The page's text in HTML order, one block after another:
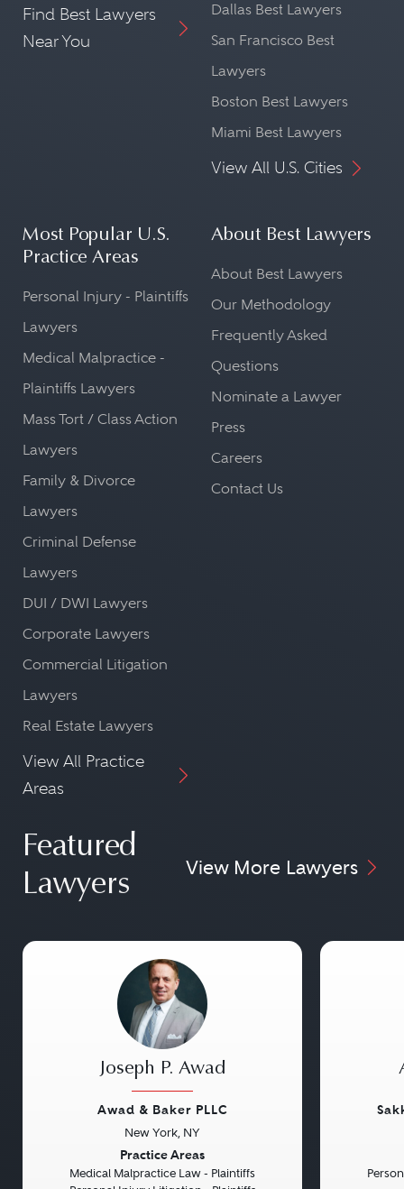
Find Best Lawyers
Near You
Dallas Best Lawyers
San Francisco Best
Lawyers
Boston Best Lawyers
Miami Best Lawyers
View All U.S. Cities
Most Popular U.S.
Practice Areas
Personal Injury - Plaintiffs
Lawyers
Medical Malpractice -
Plaintiffs Lawyers
Mass Tort / Class Action
Lawyers
Family & Divorce
Lawyers
Criminal Defense
Lawyers
DUI / DWI Lawyers
Corporate Lawyers
Commercial Litigation
Lawyers
Real Estate Lawyers
View All Practice
Areas
About Best Lawyers
About Best Lawyers
Our Methodology
Frequently Asked
Questions
Nominate a Lawyer
Press
Careers
Contact Us
Featured
Lawyers
View More Lawyers
Joseph P. Awad
Awad & Baker PLLC
New York, NY
Practice Areas
Medical Malpractice Law - Plaintiffs